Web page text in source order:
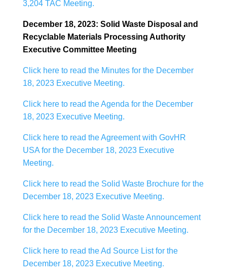
3,204 TAC Meeting.
December 18, 2023: Solid Waste Disposal and
Recyclable Materials Processing Authority
Executive Committee Meeting
Click here to read the Minutes for the December
18, 2023 Executive Meeting.
Click here to read the Agenda for the December
18, 2023 Executive Meeting.
Click here to read the Agreement with GovHR
USA for the December 18, 2023 Executive
Meeting.
Click here to read the Solid Waste Brochure for the
December 18, 2023 Executive Meeting.
Click here to read the Solid Waste Announcement
for the December 18, 2023 Executive Meeting.
Click here to read the Ad Source List for the
December 18, 2023 Executive Meeting.